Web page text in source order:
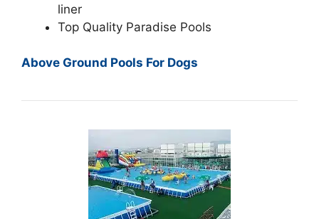
liner
Top Quality Paradise Pools
Above Ground Pools For Dogs